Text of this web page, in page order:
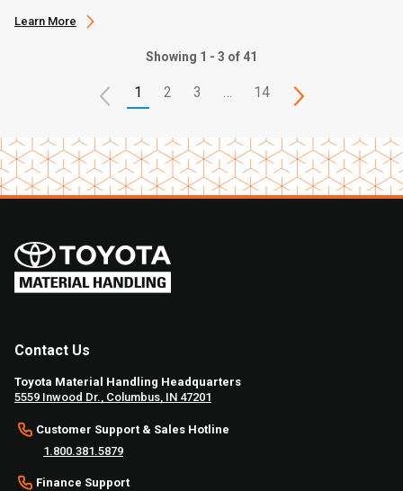
Learn More
Showing 1 - 3 of 41
1 2 3 … 14
Contact Us
Toyota Material Handling Headquarters
5559 Inwood Dr., Columbus, IN 47201
Customer Support & Sales Hotline
1.800.381.5879
Finance Support